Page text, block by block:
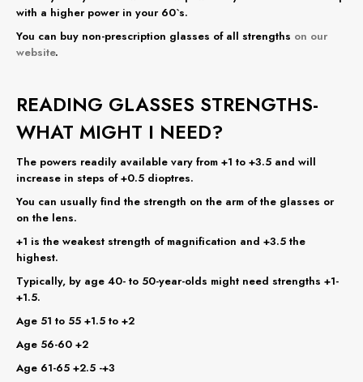
with a higher power in your 60`s.
You can buy non-prescription glasses of all strengths on our
website.
READING GLASSES STRENGTHS-
WHAT MIGHT I NEED?
The powers readily available vary from +1 to +3.5 and will
increase in steps of +0.5 dioptres.
You can usually find the strength on the arm of the glasses or
on the lens.
+1 is the weakest strength of magnification and +3.5 the
highest.
Typically, by age 40- to 50-year-olds might need strengths +1-
+1.5.
Age 51 to 55 +1.5 to +2
Age 56-60 +2
Age 61-65 +2.5 -+3